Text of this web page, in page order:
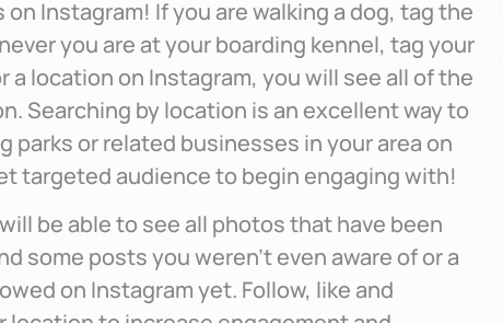
Instagram! If you are walking a dog, tag the
you are at your boarding kennel, tag your
location on Instagram, you will see all of the
Searching by location is an excellent way to
parks or related businesses in your area on
targeted audience to begin engaging with!
be able to see all photos that have been
some posts you weren’t even aware of or a
on Instagram yet. Follow, like and